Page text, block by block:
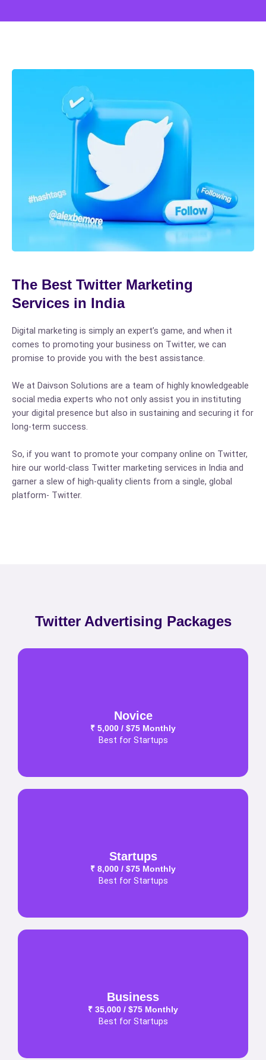
The Best Twitter Marketing
Services in India
Digital marketing is simply an expert’s game, and when it
comes to promoting your business on Twitter, we can
promise to provide you with the best assistance.
We at Daivson Solutions are a team of highly knowledgeable
social media experts who not only assist you in instituting
your digital presence but also in sustaining and securing it for
long-term success.
So, if you want to promote your company online on Twitter,
hire our world-class Twitter marketing services in India and
garner a slew of high-quality clients from a single, global
platform- Twitter.
Twitter Advertising Packages
Novice
₹ 5,000 / $75 Monthly
Best for Startups
Startups
₹ 8,000 / $75 Monthly
Best for Startups
Business
₹ 35,000 / $75 Monthly
Best for Startups